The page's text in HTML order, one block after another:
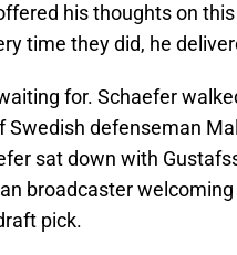
his thoughts on
time they did, he
for. Schaefer
Swedish defenseman
sat down with
broadcaster welcoming
pick.